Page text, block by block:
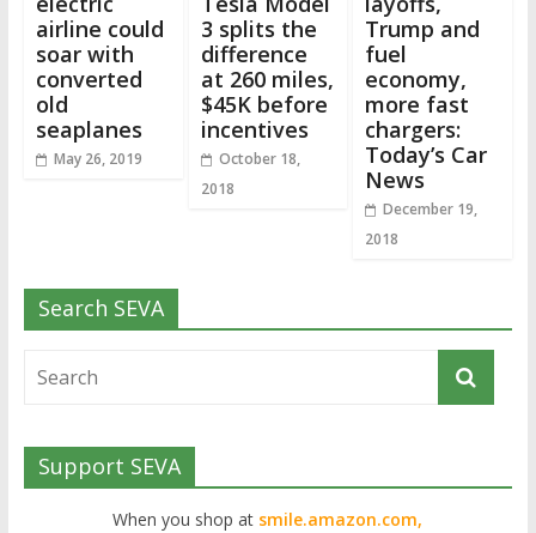
airline could
soar with
converted
old
seaplanes
May 26, 2019
3 splits the
difference
at 260 miles,
$45K before
incentives
October 18,
2018
Trump and
fuel
economy,
more fast
chargers:
Today’s Car
News
December 19,
2018
Search SEVA
Support SEVA
When you shop at smile.amazon.com,